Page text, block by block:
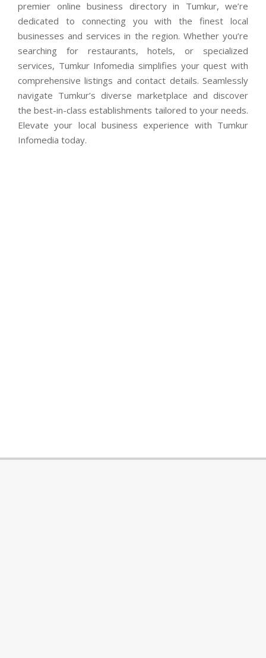
premier online business directory in Tumkur, we’re
dedicated to connecting you with the finest local
businesses and services in the region. Whether you’re
searching for restaurants, hotels, or specialized
services, Tumkur Infomedia simplifies your quest with
comprehensive listings and contact details. Seamlessly
navigate Tumkur’s diverse marketplace and discover
the best-in-class establishments tailored to your needs.
Elevate your local business experience with Tumkur
Infomedia today.